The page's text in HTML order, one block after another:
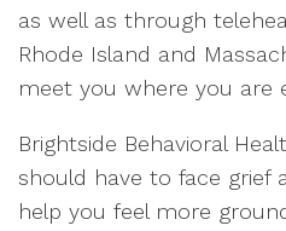
as well as through
Rhode Island and
meet you where you are
Brightside Behavioral
should have to face grief
help you feel more